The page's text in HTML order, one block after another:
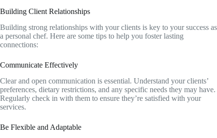
Building Client Relationships
Building strong relationships with your clients is key to your success as
a personal chef. Here are some tips to help you foster lasting
connections:
Communicate Effectively
Clear and open communication is essential. Understand your clients’
preferences, dietary restrictions, and any specific needs they may have.
Regularly check in with them to ensure they’re satisfied with your
services.
Be Flexible and Adaptable